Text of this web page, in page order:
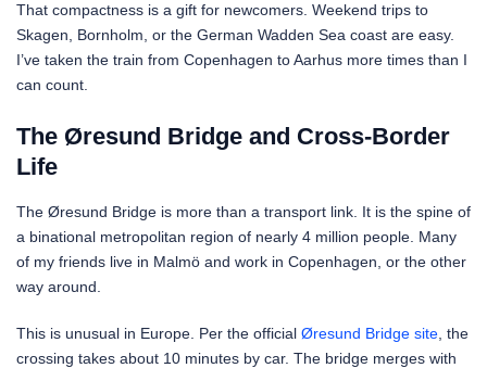
That compactness is a gift for newcomers. Weekend trips to
Skagen, Bornholm, or the German Wadden Sea coast are easy.
I’ve taken the train from Copenhagen to Aarhus more times than I
can count.
The Øresund Bridge and Cross-Border
Life
The Øresund Bridge is more than a transport link. It is the spine of
a binational metropolitan region of nearly 4 million people. Many
of my friends live in Malmö and work in Copenhagen, or the other
way around.
This is unusual in Europe. Per the official Øresund Bridge site , the
crossing takes about 10 minutes by car. The bridge merges with